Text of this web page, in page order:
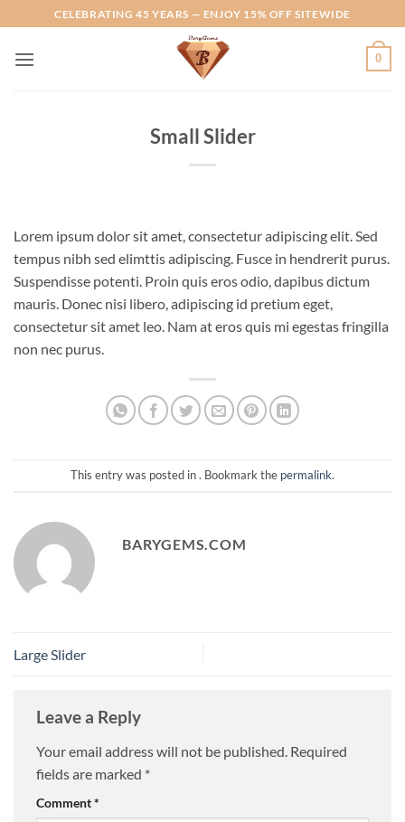
to
content
CELEBRATING 45 YEARS — ENJOY 15% OFF SITEWIDE
0
Small Slider
Lorem ipsum dolor sit amet, consectetur adipiscing elit. Sed
tempus nibh sed elimttis adipiscing. Fusce in hendrerit purus.
Suspendisse potenti. Proin quis eros odio, dapibus dictum
mauris. Donec nisi libero, adipiscing id pretium eget,
consectetur sit amet leo. Nam at eros quis mi egestas fringilla
non nec purus.
This entry was posted in . Bookmark the permalink.
BARYGEMS.COM
Large Slider
Leave a Reply
Your email address will not be published. Required
fields are marked *
Comment*